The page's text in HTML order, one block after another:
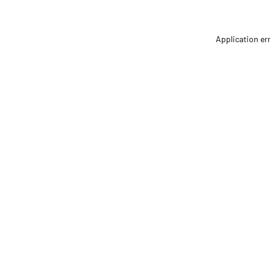
Application